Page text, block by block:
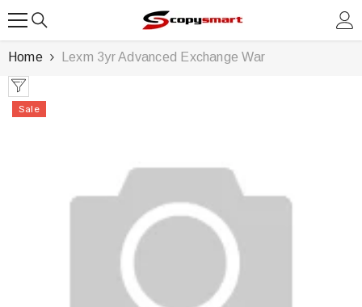
Home Lexm 3yr Advanced Exchange War
Sale